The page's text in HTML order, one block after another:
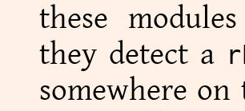
these
they detect a
somewhere